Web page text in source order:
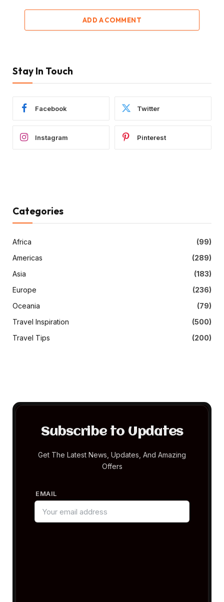
ADD A COMMENT
Stay In Touch
Facebook Twitter
Instagram Pinterest
Categories
Africa
(99)
Americas
(289)
Asia
(183)
Europe
(236)
Oceania
(79)
Travel Inspiration
(500)
Travel Tips
(200)
Subscribe to Updates
Get The Latest News, Updates, And Amazing
Offers
EMAIL